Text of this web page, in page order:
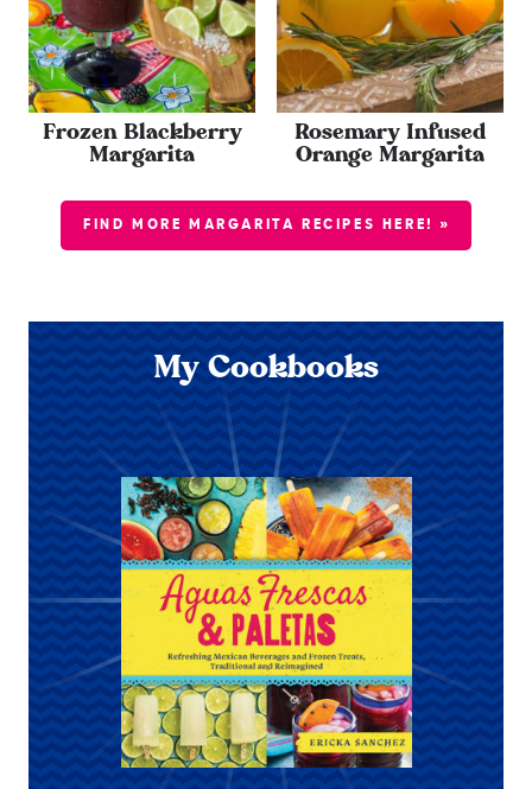
Frozen Blackberry
Margarita
Rosemary Infused
Orange Margarita
FIND MORE MARGARITA RECIPES HERE! »
My Cookbooks